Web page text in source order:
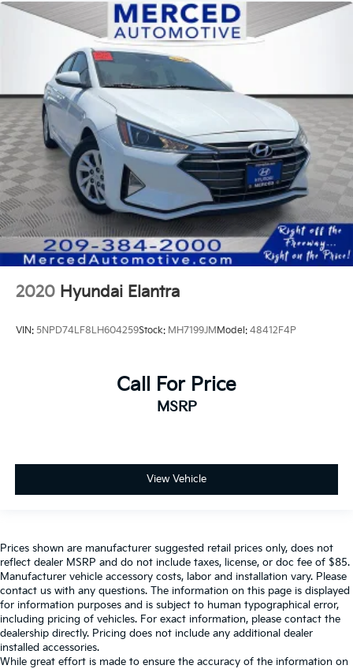
2020 Hyundai Elantra
VIN: 5NPD74LF8LH604259Stock: MH7199JMModel: 48412F4P
Call For Price
MSRP
View Vehicle
Prices shown are manufacturer suggested retail prices only, does not
reflect dealer MSRP and do not include taxes, license, or doc fee of $85.
Manufacturer vehicle accessory costs, labor and installation vary. Please
contact us with any questions. The information on this page is displayed
for information purposes and is subject to human typographical error,
including pricing of vehicles. For exact information, please contact the
dealership directly. Pricing does not include any additional dealer
installed accessories.
While great effort is made to ensure the accuracy of the information on